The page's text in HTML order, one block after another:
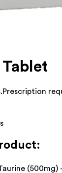
.Prescription
(500mg)